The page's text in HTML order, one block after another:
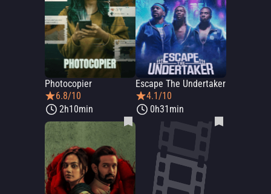
Photocopier
6.8/10
2h10min
Escape The Undertaker
4.1/10
0h31min